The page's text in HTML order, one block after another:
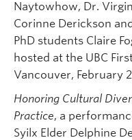
Naytowhow, Dr.
Corinne Derickson
PhD students Claire
hosted at the UBC
Vancouver, February
Honoring Cultural
Practice, a
Syilx Elder Delphine